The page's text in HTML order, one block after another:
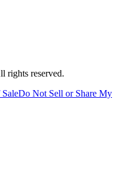
rights reserved.
Do Not Sell or Share My